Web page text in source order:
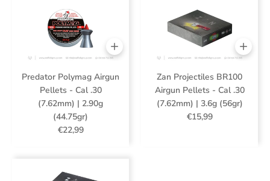
Predator Polymag Airgun
Pellets - Cal .30
(7.62mm) | 2.90g
(44.75gr)
€22,99
Zan Projectiles BR100
Airgun Pellets - Cal .30
(7.62mm) | 3.6g (56gr)
€15,99